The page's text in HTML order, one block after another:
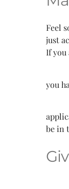
Feel
just
If you
you
be in